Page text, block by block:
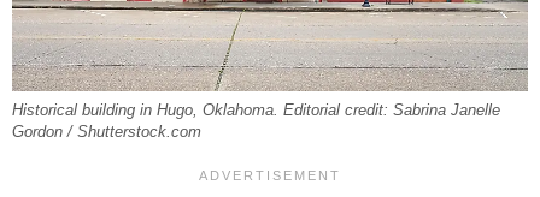
Historical building in Hugo, Oklahoma. Editorial credit: Sabrina Janelle
Gordon / Shutterstock.com